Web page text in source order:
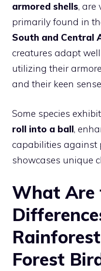
armored shells, are
primarily found in
South and Central
creatures adapt
utilizing their
and their keen
Some species
roll into a ball,
capabilities against
showcases unique
What Are
Forest